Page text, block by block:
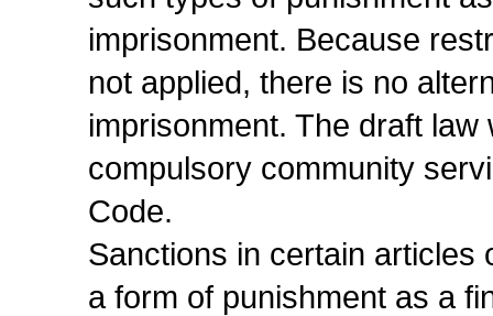
imprisonment. Because
not applied, there is no
imprisonment. The draft
compulsory community
Code.
Sanctions in certain articles
a form of punishment as a